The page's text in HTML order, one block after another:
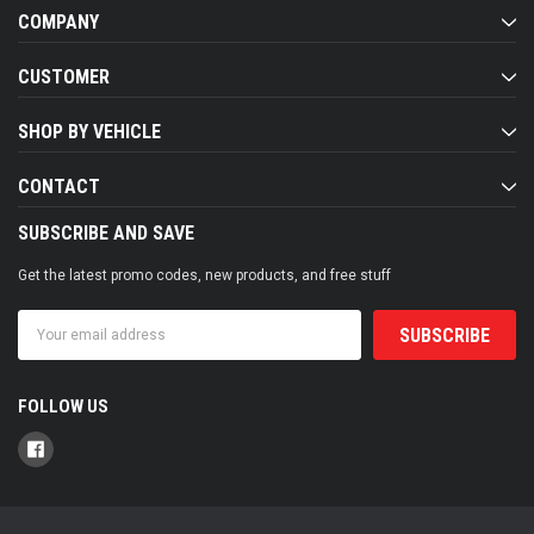
COMPANY
CUSTOMER
SHOP BY VEHICLE
CONTACT
SUBSCRIBE AND SAVE
Get the latest promo codes, new products, and free stuff
Address
FOLLOW US